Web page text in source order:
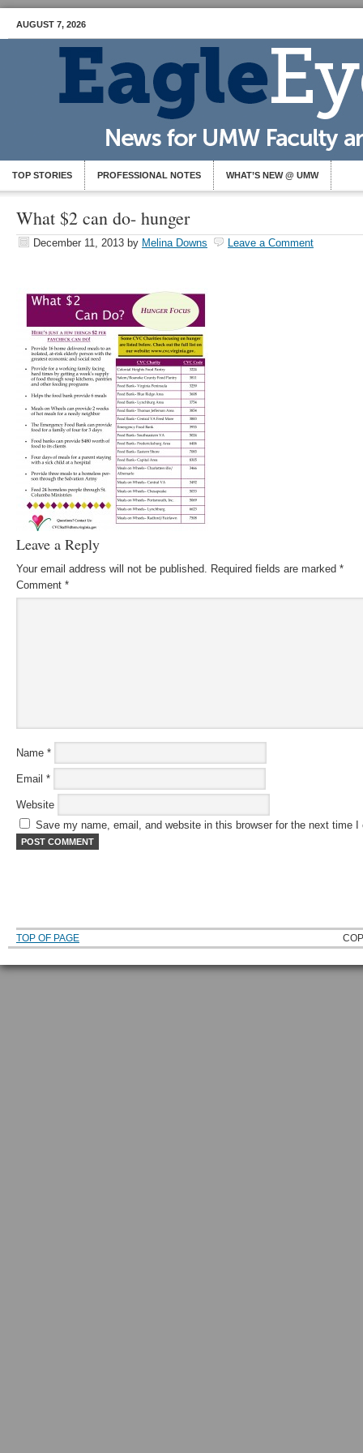
AUGUST 7, 2026
TOP STORIES PROFESSIONAL NOTES WHAT’S NEW @ UMW
What $2 can do- hunger
December 11, 2013 by Melina Downs Leave a Comment
Leave a Reply
Your email address will not be published. Required fields are marked *
Comment *
Name *
Email *
Website
Save my name, email, and website in this browser for the next time I
TOP OF PAGE